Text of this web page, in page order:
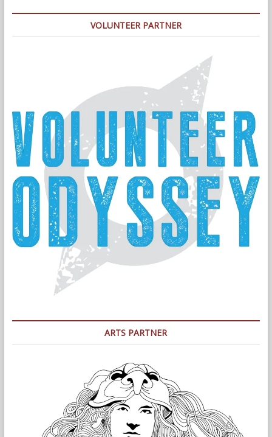
VOLUNTEER PARTNER
ARTS PARTNER